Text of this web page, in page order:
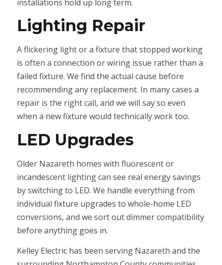
installations hold up long term.
Lighting Repair
A flickering light or a fixture that stopped working
is often a connection or wiring issue rather than a
failed fixture. We find the actual cause before
recommending any replacement. In many cases a
repair is the right call, and we will say so even
when a new fixture would technically work too.
LED Upgrades
Older Nazareth homes with fluorescent or
incandescent lighting can see real energy savings
by switching to LED. We handle everything from
individual fixture upgrades to whole-home LED
conversions, and we sort out dimmer compatibility
before anything goes in.
Kelley Electric has been serving Nazareth and the